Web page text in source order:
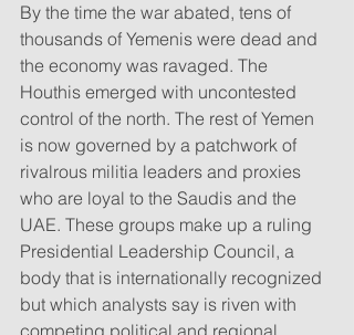
By the time the war abated, tens of
thousands of Yemenis were dead and
the economy was ravaged. The
Houthis emerged with uncontested
control of the north. The rest of Yemen
is now governed by a patchwork of
rivalrous militia leaders and proxies
who are loyal to the Saudis and the
UAE. These groups make up a ruling
Presidential Leadership Council, a
body that is internationally recognized
but which analysts say is riven with